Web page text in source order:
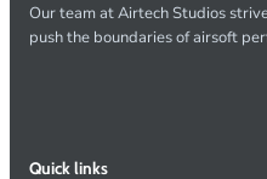
Our team at Airtech Studios
push the boundaries of airsoft
Quick links